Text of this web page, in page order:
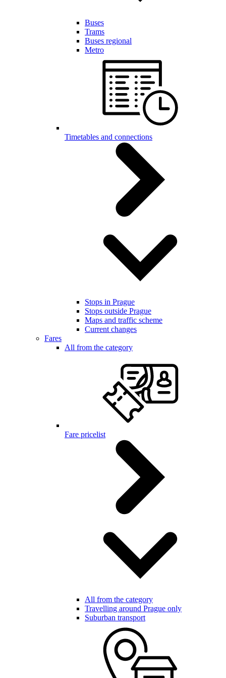
Buses
Trams
Buses regional
Metro
Timetables and connections
Stops in Prague
Stops outside Prague
Maps and traffic scheme
Current changes
Fares
All from the category
Fare pricelist
All from the category
Travelling around Prague only
Suburban transport